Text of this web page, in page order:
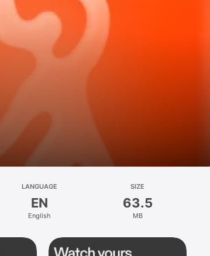
LANGUAGE
EN
English
SIZE
63.5
MB